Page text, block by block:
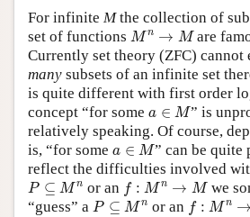
For infinite Mthe collection of
set of functions M n → M
Mn→ M
are
Currently set theory (ZFC) cannot
many subsets of an infinite set
is quite different with first order
concept “for some a ∈ M
∈M ” is
relatively speaking. Of course,
is, “for some a ∈ M
∈M ” can be quite
reflect the difficulties involved
P ⊆ M n
P⊆M n or an f : M n → M
f: n → M
we
“guess” a P ⊆ M n
P⊆Mn or an f : M n →
f: n → M